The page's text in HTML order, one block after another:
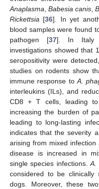
Anaplasma ,Babesia canis ,
Rickettsia [36]. In yet
blood samples were found
pathogen [37]. In Italy
investigations showed that
seropositivity were
studies on rodents show
immune response to A.
interleukins (ILs), and
CD8 + T cells, leading to
increasing the burden of
leading to long-lasting
indicates that the severity
arising from mixed
disease is increased in
single species infections.A.
considered to be clinically
dogs. Moreover, these